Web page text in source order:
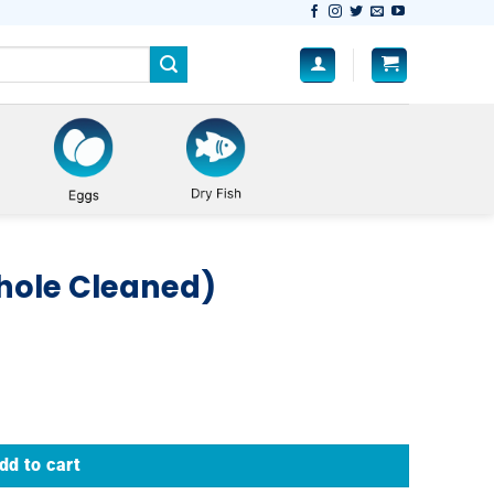
Cleaned)
to cart